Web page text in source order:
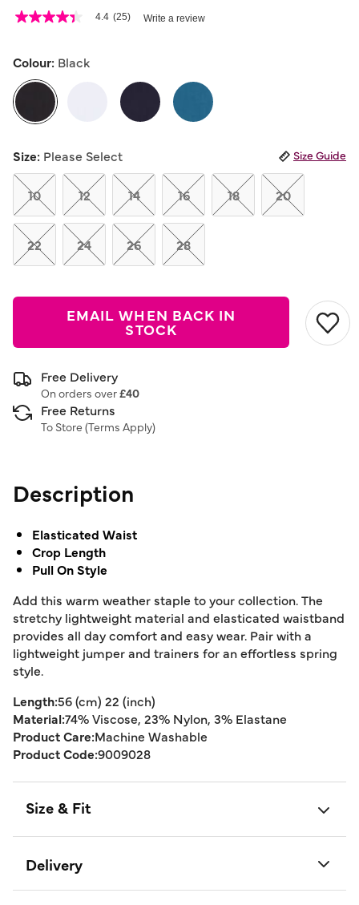
3.3 out of 5 Customer Rating
4.4
5
average
rating
value.
Read
Reviews.
Same
page
link.
4.4 (25) Write a review
Colour: Black
Size: Please Select Size Guide
10 12 14 16 18 20
22 24 26 28
EMAIL WHEN BACK IN
STOCK
Free Delivery
On orders over£40
Free Returns
To Store (Terms Apply)
Description
Elasticated Waist
Crop Length
Pull On Style
Add this warm weather staple to your collection. The
stretchy lightweight material and elasticated waistband
provides all day comfort and easy wear. Pair with a
lightweight jumper and trainers for an effortless spring
style.
Length:56 (cm) 22 (inch)
Material:74% Viscose, 23% Nylon, 3% Elastane
Product Care:Machine Washable
Product Code:9009028
Size & Fit
Delivery